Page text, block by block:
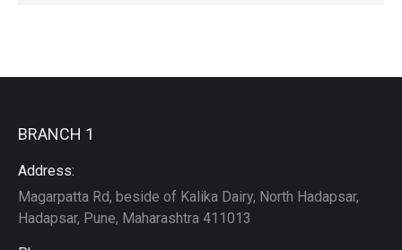
BRANCH 1
Address:
Magarpatta Rd, beside of Kalika Dairy, North Hadapsar,
Hadapsar, Pune, Maharashtra 411013